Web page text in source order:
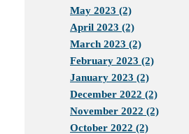
May 2023 (2)
April 2023 (2)
March 2023 (2)
February 2023 (2)
January 2023 (2)
December 2022 (2)
November 2022 (2)
October 2022 (2)